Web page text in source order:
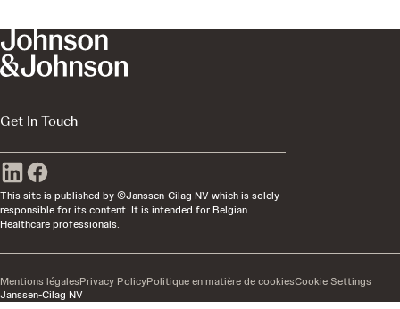
Get In Touch
This site is published by ©Janssen-Cilag NV which is solely
responsible for its content. It is intended for Belgian
Healthcare professionals.
Janssen-Cilag NV
Mentions légalesPrivacy PolicyPolitique en matière de cookiesCookie Settings